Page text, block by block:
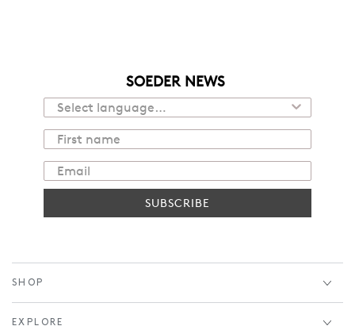
SOEDER NEWS
SUBSCRIBE
SHOP
EXPLORE